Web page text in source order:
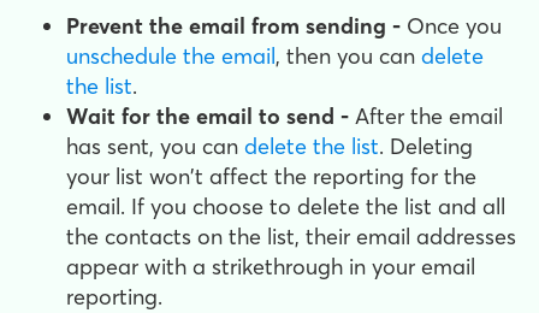
Prevent the email from sending - Once you
unschedule the email, then you can delete
the list.
Wait for the email to send - After the email
has sent, you can delete the list. Deleting
your list won't affect the reporting for the
email. If you choose to delete the list and all
the contacts on the list, their email addresses
appear with a strikethrough in your email
reporting.